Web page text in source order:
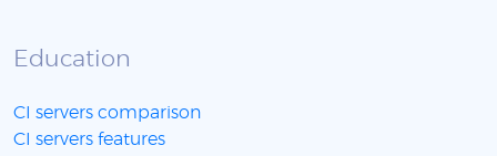
Education
CI servers comparison
CI servers features